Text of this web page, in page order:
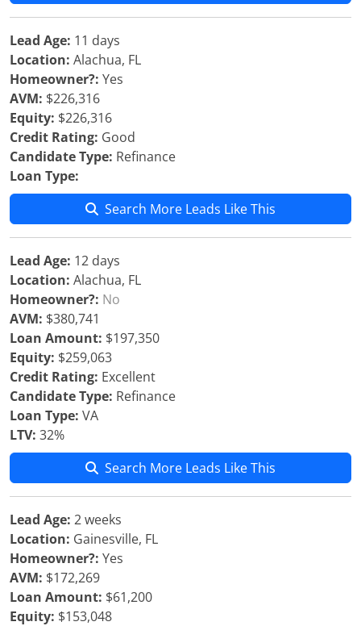
Lead Age: 11 days
Location: Alachua, FL
Homeowner?: Yes
AVM: $226,316
Equity: $226,316
Credit Rating: Good
Candidate Type: Refinance
Loan Type:
Search More Leads Like This
Lead Age: 12 days
Location: Alachua, FL
Homeowner?: No
AVM: $380,741
Loan Amount: $197,350
Equity: $259,063
Credit Rating: Excellent
Candidate Type: Refinance
Loan Type: VA
LTV: 32%
Search More Leads Like This
Lead Age: 2 weeks
Location: Gainesville, FL
Homeowner?: Yes
AVM: $172,269
Loan Amount: $61,200
Equity: $153,048